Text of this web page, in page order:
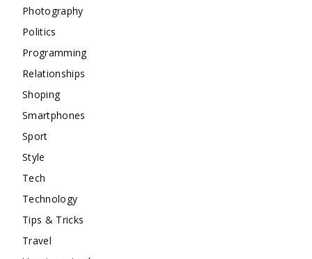
Photography
Politics
Programming
Relationships
Shoping
Smartphones
Sport
Style
Tech
Technology
Tips & Tricks
Travel